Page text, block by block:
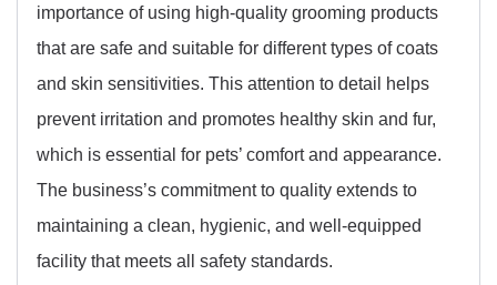
importance of using high-quality grooming products
that are safe and suitable for different types of coats
and skin sensitivities. This attention to detail helps
prevent irritation and promotes healthy skin and fur,
which is essential for pets’ comfort and appearance.
The business’s commitment to quality extends to
maintaining a clean, hygienic, and well-equipped
facility that meets all safety standards.